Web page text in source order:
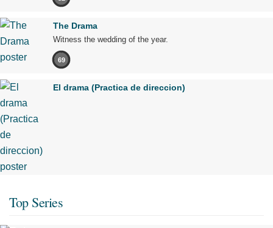
The Drama
Witness the wedding of the year.
69
El drama (Practica de direccion)
Top Series